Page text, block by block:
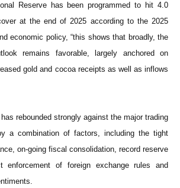
Reserve has been programmed to hit 4.0
at the end of 2025 according to the 2025
economic policy, “this shows that broadly, the
remains favorable, largely anchored on
gold and cocoa receipts as well as inflows
rebounded strongly against the major trading
a combination of factors, including the tight
on-going fiscal consolidation, record reserve
enforcement of foreign exchange rules and